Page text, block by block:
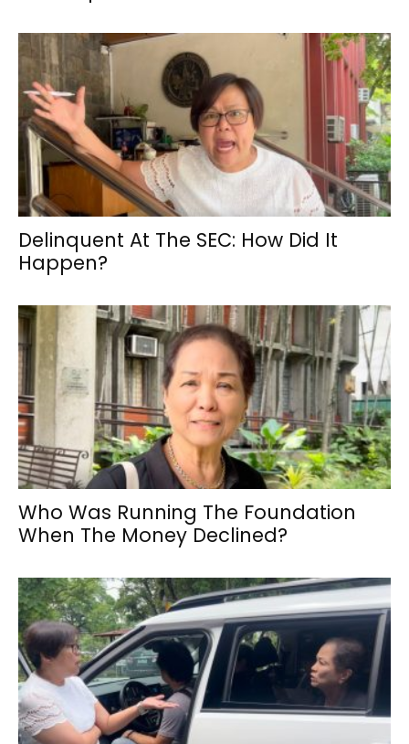
Delinquent At The SEC: How Did It
Happen?
Who Was Running The Foundation
When The Money Declined?